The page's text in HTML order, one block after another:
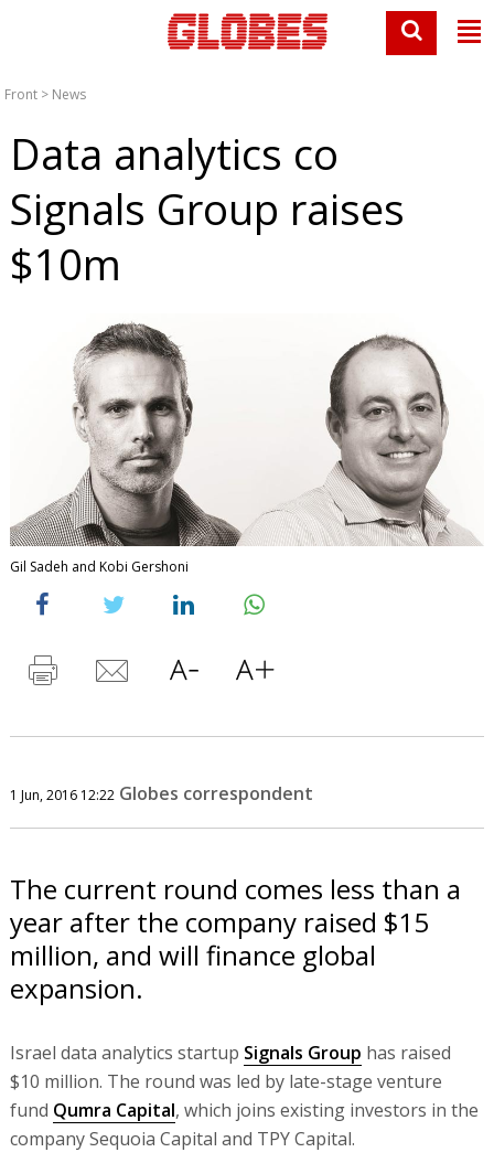
Front > News
Data analytics co
Signals Group raises
$10m
Gil Sadeh and Kobi Gershoni
1 Jun, 2016 12:22 Globes correspondent
The current round comes less than a
year after the company raised $15
million, and will finance global
expansion.
Israel data analytics startup Signals Group has raised
$10 million. The round was led by late-stage venture
fund Qumra Capital, which joins existing investors in the
company Sequoia Capital and TPY Capital.